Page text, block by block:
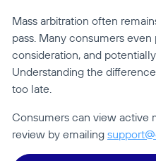
Mass arbitration often
pass. Many consumers
consideration, and
Understanding the
too late.
Consumers can view active
review by emailing